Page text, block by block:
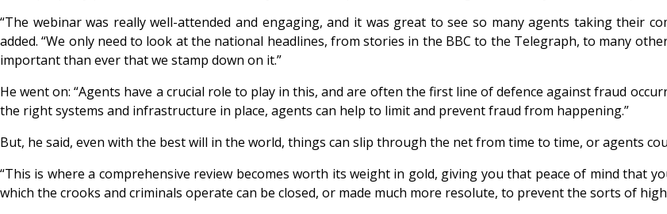
“The webinar was really well-attended and engaging, and it was great to see so many agents taking their
added. “We only need to look at the national headlines, from stories in the BBC to the Telegraph, to many
important than ever that we stamp down on it.”
He went on: “Agents have a crucial role to play in this, and are often the first line of defence against fraud
the right systems and infrastructure in place, agents can help to limit and prevent fraud from happening.”
But, he said, even with the best will in the world, things can slip through the net from time to time, or agents
“This is where a comprehensive review becomes worth its weight in gold, giving you that peace of mind that
which the crooks and criminals operate can be closed, or made much more resolute, to prevent the sorts of